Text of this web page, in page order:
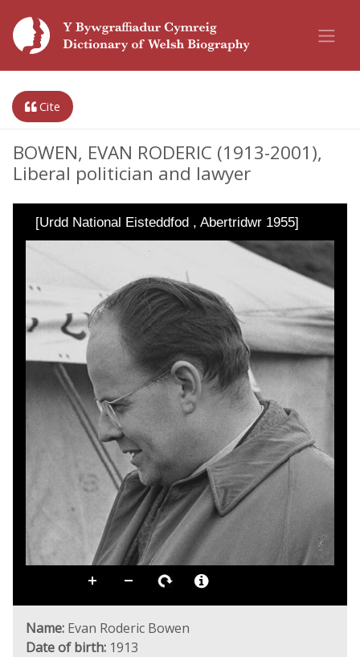
Cite
BOWEN, EVAN RODERIC (1913-2001),
Liberal politician and lawyer
[Urdd National Eisteddfod , Abertridwr 1955]
Name: Evan Roderic Bowen
Date of birth: 1913